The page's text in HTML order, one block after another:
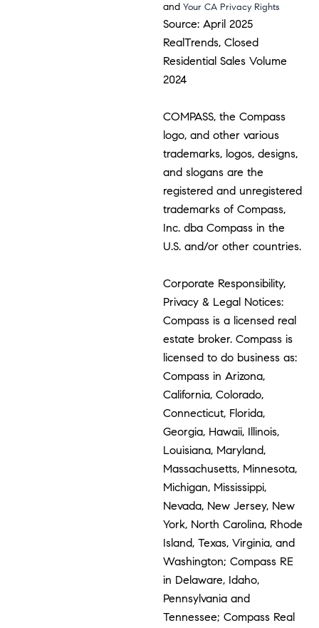
andYour CA Privacy Rights
Source: April 2025
RealTrends, Closed
Residential Sales Volume
2024
COMPASS, the Compass
logo, and other various
trademarks, logos, designs,
and slogans are the
registered and unregistered
trademarks of Compass,
Inc. dba Compass in the
U.S. and/or other countries.
Corporate Responsibility,
Privacy & Legal Notices:
Compass is a licensed real
estate broker. Compass is
licensed to do business as:
Compass in Arizona,
California, Colorado,
Connecticut, Florida,
Georgia, Hawaii, Illinois,
Louisiana, Maryland,
Massachusetts, Minnesota,
Michigan, Mississippi,
Nevada, New Jersey, New
York, North Carolina, Rhode
Island, Texas, Virginia, and
Washington; Compass RE
in Delaware, Idaho,
Pennsylvania and
Tennessee; Compass Real